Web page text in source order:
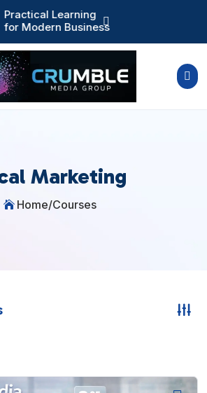
Practical Learning
for Modern Business


Marketing
 Home/Courses